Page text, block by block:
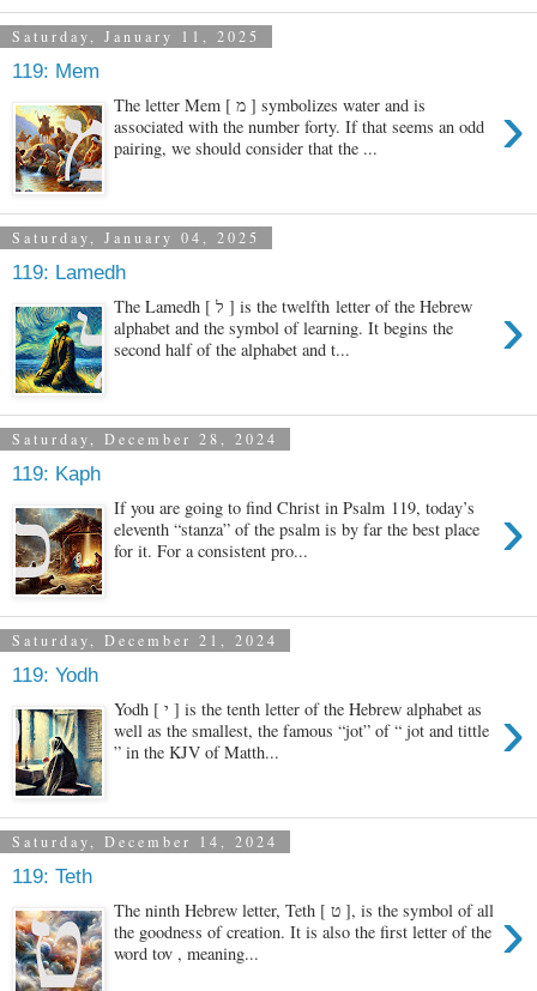
Saturday, January 11, 2025
119: Mem
›
The letter Mem [ מ ] symbolizes water and is
associated with the number forty. If that seems an odd
pairing, we should consider that the ...
Saturday, January 04, 2025
119: Lamedh
›
The Lamedh [ ל ] is the twelfth letter of the Hebrew
alphabet and the symbol of learning. It begins the
second half of the alphabet and t...
Saturday, December 28, 2024
119: Kaph
›
If you are going to find Christ in Psalm 119, today’s
eleventh “stanza” of the psalm is by far the best place
for it. For a consistent pro...
Saturday, December 21, 2024
119: Yodh
›
Yodh [ י ] is the tenth letter of the Hebrew alphabet as
well as the smallest, the famous “jot” of “ jot and tittle
” in the KJV of Matth...
Saturday, December 14, 2024
119: Teth
›
The ninth Hebrew letter, Teth [ ט ], is the symbol of all
the goodness of creation. It is also the first letter of the
word tov , meaning...